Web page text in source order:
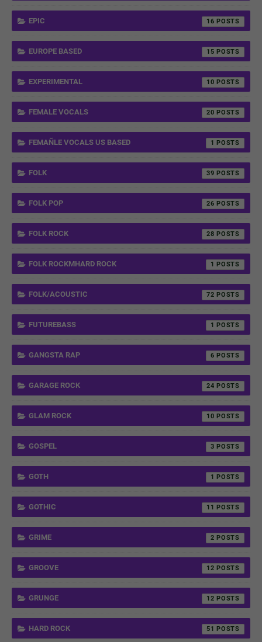
EPIC 16
EUROPE BASED 15
EXPERIMENTAL 10
FEMALE VOCALS 20
FEMAÑLE VOCALS US BASED 1
FOLK 39
FOLK POP 26
FOLK ROCK 28
FOLK ROCKMHARD ROCK 1
FOLK/ACOUSTIC 72
FUTUREBASS 1
GANGSTA RAP 6
GARAGE ROCK 24
GLAM ROCK 10
GOSPEL 3
GOTH 1
GOTHIC 11
GRIME 2
GROOVE 12
GRUNGE 12
HARD ROCK 51